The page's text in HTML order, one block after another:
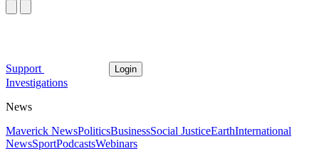
Support Login
Investigations
News
Maverick NewsPoliticsBusinessSocial JusticeEarthInternational
NewsSportPodcastsWebinars